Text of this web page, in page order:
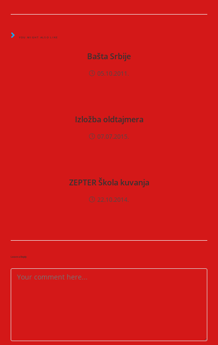
YOU MIGHT ALSO LIKE
Bašta Srbije
05.10.2011.
Izložba oldtajmera
07.07.2015.
ZEPTER Škola kuvanja
22.10.2014.
Leave a Reply
Comment